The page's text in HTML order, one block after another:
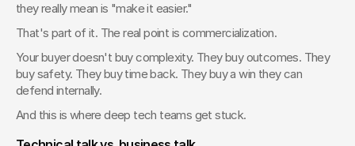
they really mean is "make it easier."
That's part of it. The real point is commercialization.
Your buyer doesn't buy complexity. They buy outcomes. They
buy safety. They buy time back. They buy a win they can
defend internally.
And this is where deep tech teams get stuck.